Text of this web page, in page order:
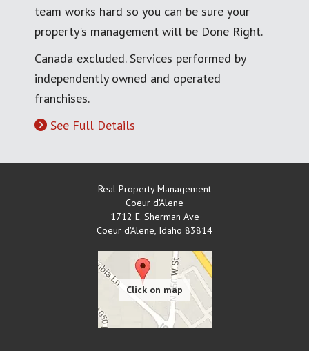
team works hard so you can be sure your
property's management will be Done Right.
Canada excluded. Services performed by
independently owned and operated
franchises.
See Full Details
Real Property Management
Coeur d'Alene
1712 E. Sherman Ave
Coeur d'Alene, Idaho 83814